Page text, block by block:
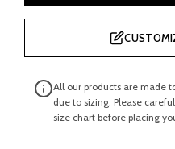
All our products are made
due to sizing. Please
size chart before placing